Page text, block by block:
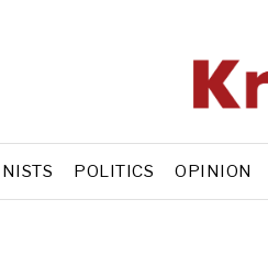
POLITICS OPINION